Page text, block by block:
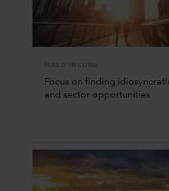
FIXED INCOME
Focus on finding
and sector opportunities